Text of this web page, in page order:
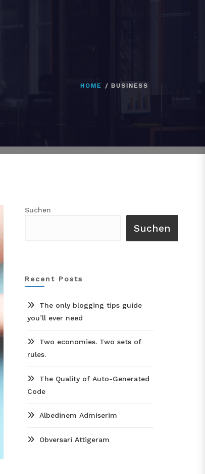
HOME BUSINESS
Suchen
Suchen
Recent Posts
The only blogging tips guide
you’ll ever need
Two economies. Two sets of
rules.
The Quality of Auto-Generated
Code
Albedinem Admiserim
Obversari Attigeram